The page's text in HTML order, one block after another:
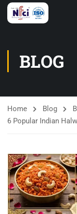
BLOG
Home Blog
6 Popular Indian